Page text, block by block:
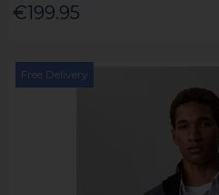
€199.95
Free Delivery